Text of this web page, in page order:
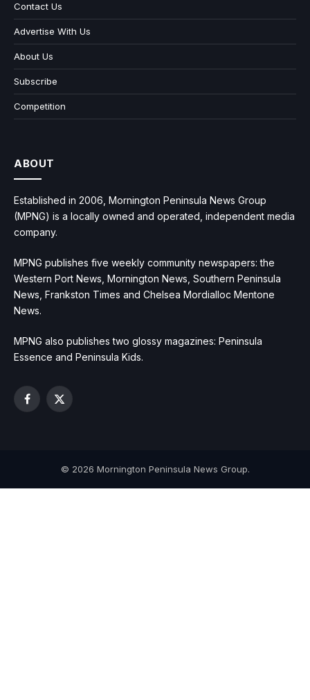
Contact Us
Advertise With Us
About Us
Subscribe
Competition
ABOUT
Established in 2006, Mornington Peninsula News Group
(MPNG) is a locally owned and operated, independent media
company.
MPNG publishes five weekly community newspapers: the
Western Port News, Mornington News, Southern Peninsula
News, Frankston Times and Chelsea Mordialloc Mentone
News.
MPNG also publishes two glossy magazines: Peninsula
Essence and Peninsula Kids.
Facebook
X
© 2026 Mornington Peninsula News Group.